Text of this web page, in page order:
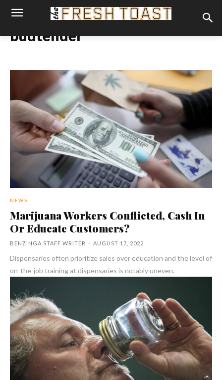
budtender
NEWS
Marijuana Workers Conflicted, Cash In
Or Educate Customers?
BENZINGA STAFF WRITER - AUGUST 17, 2022
Dispensaries often prioritize sales over education and the level of
on-the-job training at dispensaries is notably uneven.